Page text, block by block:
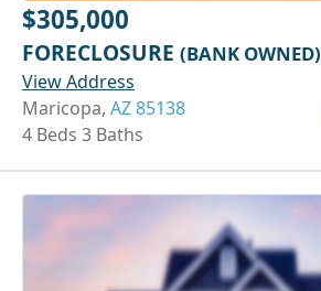
$305,000
FORECLOSURE (BANK OWNED)
View Address
Maricopa, AZ 85138
4 Beds 3 Baths